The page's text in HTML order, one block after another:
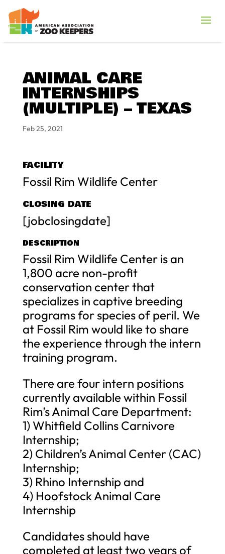
ANIMAL CARE
INTERNSHIPS
(MULTIPLE) – TEXAS
Feb 25, 2021
FACILITY
Fossil Rim Wildlife Center
CLOSING DATE
[jobclosingdate]
DESCRIPTION
Fossil Rim Wildlife Center is an
1,800 acre non-profit
conservation center that
specializes in captive breeding
programs for species of peril. We
at Fossil Rim would like to share
the experience through the intern
training program.
There are four intern positions
currently available within Fossil
Rim’s Animal Care Department:
1) Whitfield Collins Carnivore
Internship;
2) Children’s Animal Center (CAC)
Internship;
3) Rhino Internship and
4) Hoofstock Animal Care
Internship
Candidates should have
completed at least two years of